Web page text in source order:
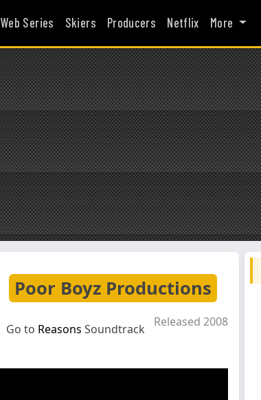
Web Series Skiers Producers Netflix More
Poor Boyz Productions
Released 2008
Go to Reasons Soundtrack